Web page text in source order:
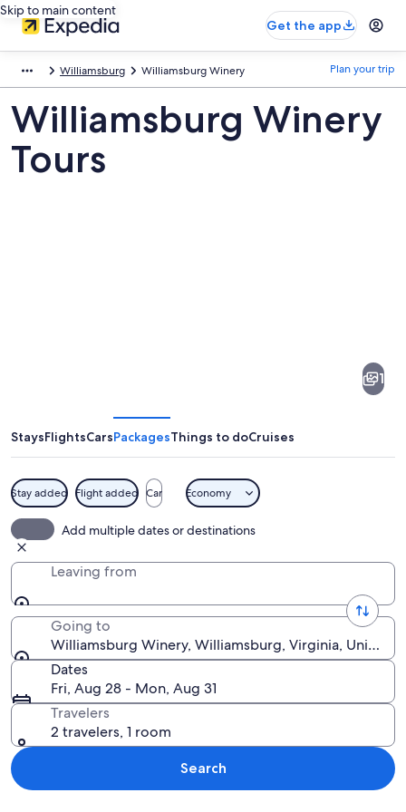
Skip to main content
Get the app
Williamsburg Williamsburg Winery Plan your trip
Williamsburg Winery
Tours
1
StaysFlightsCarsPackagesThings to doCruises
Stay added Flight added Car Economy
Add multiple dates or destinations
Leaving from
Going to
Williamsburg Winery, Williamsburg, Virginia, United
Dates
Fri, Aug 28 - Mon, Aug 31
Travelers
2 travelers, 1 room
Search